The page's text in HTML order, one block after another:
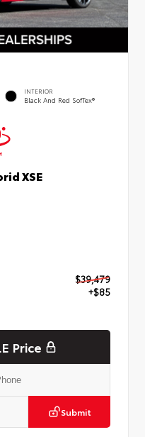
INTERIOR
Black And Red SofTex®
XSE
$39,479
+$85
Price
Submit